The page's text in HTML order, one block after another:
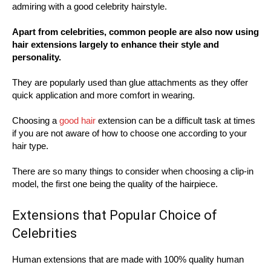
admiring with a good celebrity hairstyle.
Apart from celebrities, common people are also now using
hair extensions largely to enhance their style and
personality.
They are popularly used than glue attachments as they offer
quick application and more comfort in wearing.
Choosing a good hair extension can be a difficult task at times
if you are not aware of how to choose one according to your
hair type.
There are so many things to consider when choosing a clip-in
model, the first one being the quality of the hairpiece.
Extensions that Popular Choice of
Celebrities
Human extensions that are made with 100% quality human